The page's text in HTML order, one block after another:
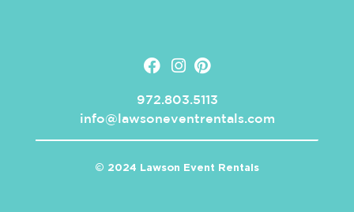
972.803.5113
info@lawsoneventrentals.com
© 2024 Lawson Event Rentals